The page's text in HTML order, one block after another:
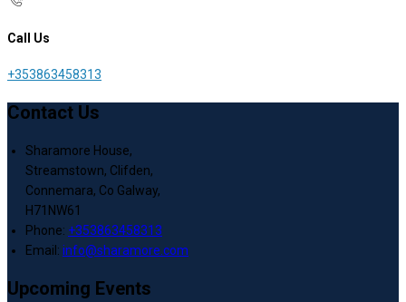
Call Us
+353863458313
Contact Us
Sharamore House,
Streamstown, Clifden,
Connemara, Co Galway,
H71NW61
Phone: +353863458313
Email: info@sharamore.com
Upcoming Events